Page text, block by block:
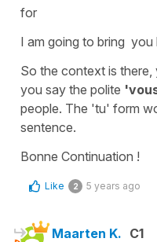
for
I am going to bring
So the context is
you say the polite
people. The 'tu' form
sentence.
Bonne Continuation !
Like 2 5 years ago
Maarten K. C1